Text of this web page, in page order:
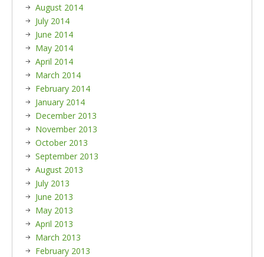
August 2014
July 2014
June 2014
May 2014
April 2014
March 2014
February 2014
January 2014
December 2013
November 2013
October 2013
September 2013
August 2013
July 2013
June 2013
May 2013
April 2013
March 2013
February 2013